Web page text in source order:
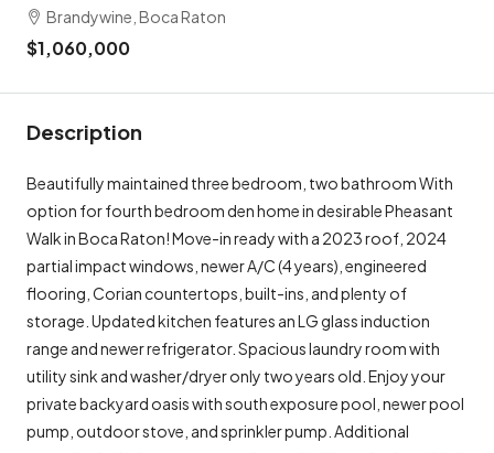
Brandywine, Boca Raton
$1,060,000
Description
Beautifully maintained three bedroom, two bathroom With
option for fourth bedroom den home in desirable Pheasant
Walk in Boca Raton! Move-in ready with a 2023 roof, 2024
partial impact windows, newer A/C (4 years), engineered
flooring, Corian countertops, built-ins, and plenty of
storage. Updated kitchen features an LG glass induction
range and newer refrigerator. Spacious laundry room with
utility sink and washer/dryer only two years old. Enjoy your
private backyard oasis with south exposure pool, newer pool
pump, outdoor stove, and sprinkler pump. Additional